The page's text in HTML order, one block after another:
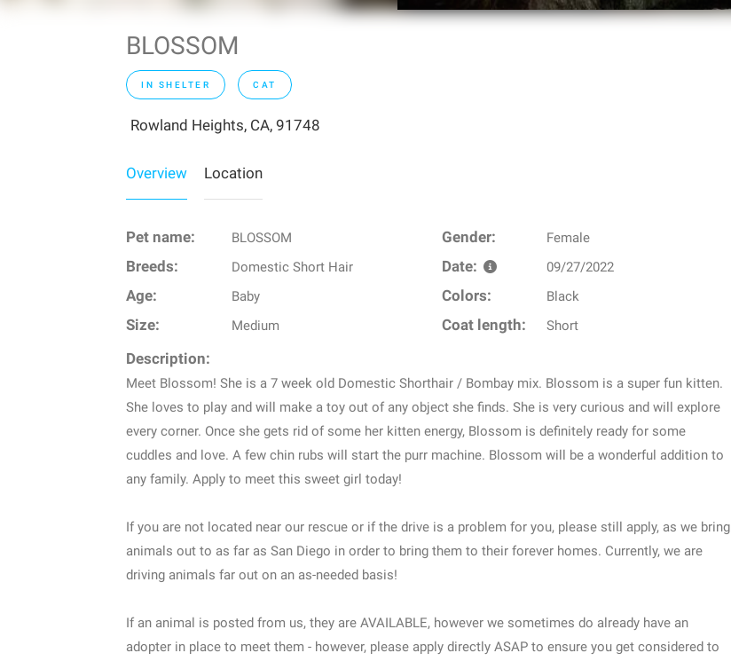
BLOSSOM
IN SHELTER CAT
Rowland Heights, CA, 91748
Overview Location
Pet name: BLOSSOM Gender: Female
Breeds: Domestic Short Hair Date: 09/27/2022
Age: Baby Colors: Black
Size: Medium Coat length: Short
Description:
Meet Blossom! She is a 7 week old Domestic Shorthair / Bombay mix. Blossom is a super fun kitten.
She loves to play and will make a toy out of any object she finds. She is very curious and will explore
every corner. Once she gets rid of some her kitten energy, Blossom is definitely ready for some
cuddles and love. A few chin rubs will start the purr machine. Blossom will be a wonderful addition to
any family. Apply to meet this sweet girl today!
If you are not located near our rescue or if the drive is a problem for you, please still apply, as we bring
animals out to as far as San Diego in order to bring them to their forever homes. Currently, we are
driving animals far out on an as-needed basis!
If an animal is posted from us, they are AVAILABLE, however we sometimes do already have an
adopter in place to meet them - however, please apply directly ASAP to ensure you get considered to